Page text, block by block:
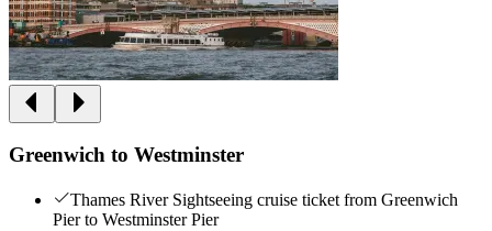
Greenwich to Westminster
Thames River Sightseeing cruise ticket from Greenwich
Pier to Westminster Pier